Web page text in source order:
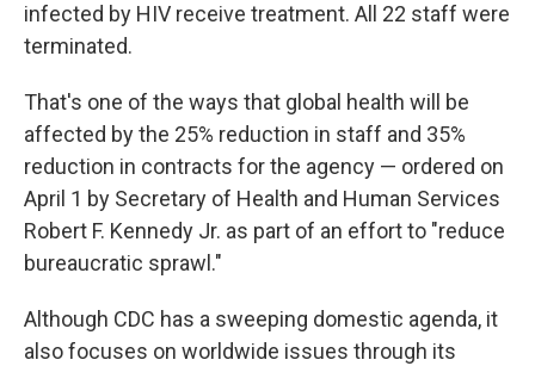
infected by HIV receive treatment. All 22 staff were
terminated.
That's one of the ways that global health will be
affected by the 25% reduction in staff and 35%
reduction in contracts for the agency — ordered on
April 1 by Secretary of Health and Human Services
Robert F. Kennedy Jr. as part of an effort to "reduce
bureaucratic sprawl."
Although CDC has a sweeping domestic agenda, it
also focuses on worldwide issues through its